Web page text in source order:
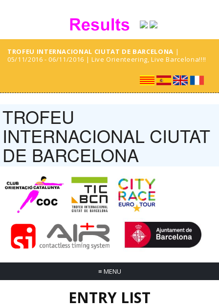
TROFEU INTERNACIONAL CIUTAT DE BARCELONA |
05/11/2016 - 06/11/2016 | Live Orienteering, Live Barcelona!!!!
TROFEU
INTERNACIONAL CIUTAT
DE BARCELONA
≡ MENU
ENTRY LIST